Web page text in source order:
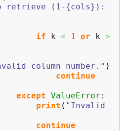
retrieve (1-{cols}):
if k < 1 or k >
column number." )
continue
except ValueError :
print ( "Invalid
continue